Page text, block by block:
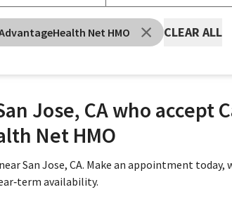
Net HMO CLEAR ALL
Jose, CA who accept
Net HMO
San Jose, CA. Make an appointment
availability.